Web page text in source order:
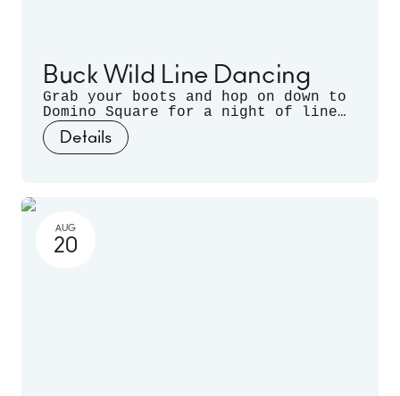
Buck Wild Line Dancing
Grab your boots and hop on down to
Domino Square for a night of line
dancing outdoors, hosted by
Sugarfoot & Spitfire of Buck Wild.
Details
AUG
20